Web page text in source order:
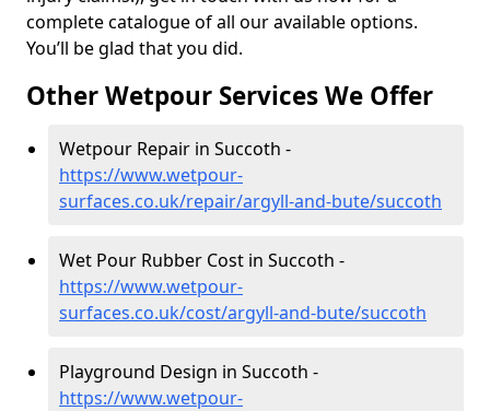
complete catalogue of all our available options.
You’ll be glad that you did.
Other Wetpour Services We Offer
Wetpour Repair in Succoth -
https://www.wetpour-
surfaces.co.uk/repair/argyll-and-bute/succoth
Wet Pour Rubber Cost in Succoth -
https://www.wetpour-
surfaces.co.uk/cost/argyll-and-bute/succoth
Playground Design in Succoth -
https://www.wetpour-